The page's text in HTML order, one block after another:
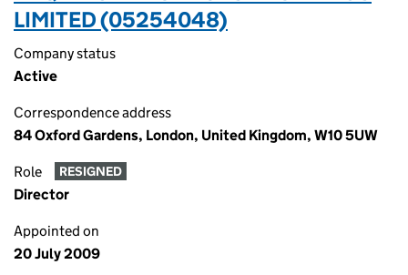
LIMITED (05254048)
Company status
Active
Correspondence address
84 Oxford Gardens, London, United Kingdom, W10 5UW
Role RESIGNED
Director
Appointed on
20 July 2009